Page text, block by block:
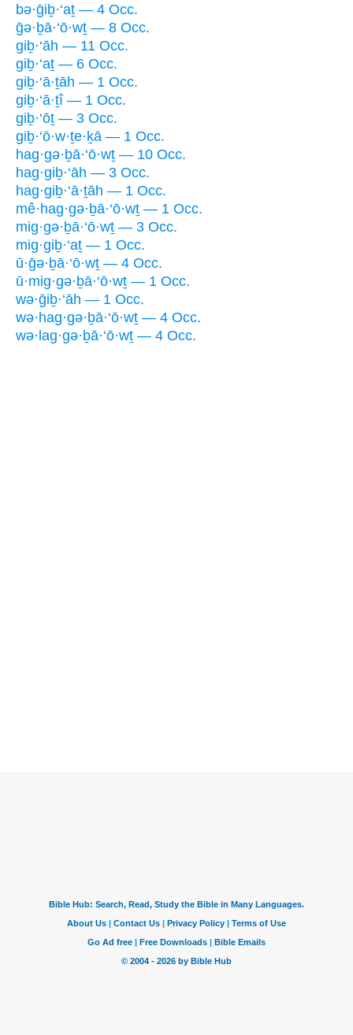
bə·ḡiḇ·‘aṯ — 4 Occ.
ḡə·ḇā·‘ō·wṯ — 8 Occ.
giḇ·‘āh — 11 Occ.
giḇ·‘aṯ — 6 Occ.
giḇ·‘ā·ṯāh — 1 Occ.
giḇ·‘ā·ṯî — 1 Occ.
giḇ·‘ōṯ — 3 Occ.
giḇ·‘ō·w·ṯe·ḵā — 1 Occ.
hag·gə·ḇā·‘ō·wṯ — 10 Occ.
hag·giḇ·‘āh — 3 Occ.
hag·giḇ·‘ā·ṯāh — 1 Occ.
mê·hag·gə·ḇā·‘ō·wṯ — 1 Occ.
mig·gə·ḇā·‘ō·wṯ — 3 Occ.
mig·giḇ·‘aṯ — 1 Occ.
ū·ḡə·ḇā·‘ō·wṯ — 4 Occ.
ū·mig·gə·ḇā·‘ō·wṯ — 1 Occ.
wə·ḡiḇ·‘āh — 1 Occ.
wə·hag·gə·ḇā·‘ō·wṯ — 4 Occ.
wə·lag·gə·ḇā·‘ō·wṯ — 4 Occ.